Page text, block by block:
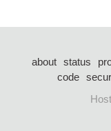
about status
code